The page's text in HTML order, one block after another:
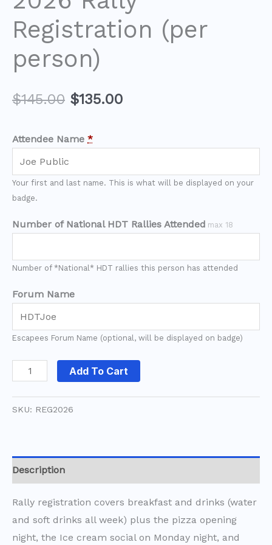
Registration (per
person)
$145.00 $135.00
Attendee Name *
Your first and last name. This is what will be displayed on your
badge.
Number of National HDT Rallies Attended max 18
Number of *National* HDT rallies this person has attended
Forum Name
Escapees Forum Name (optional, will be displayed on badge)
Add To Cart
SKU: REG2026
Description
Rally registration covers breakfast and drinks (water
and soft drinks all week) plus the pizza opening
night, the Ice cream social on Monday night, and